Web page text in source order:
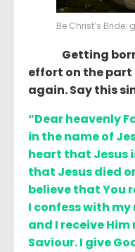
Be Christ’s Bride;
Getting born
effort on the part
again. Say this
“Dear heavenly
in the name of
heart that Jesus
that Jesus died
believe that You
I confess with
and I receive
Saviour. I give